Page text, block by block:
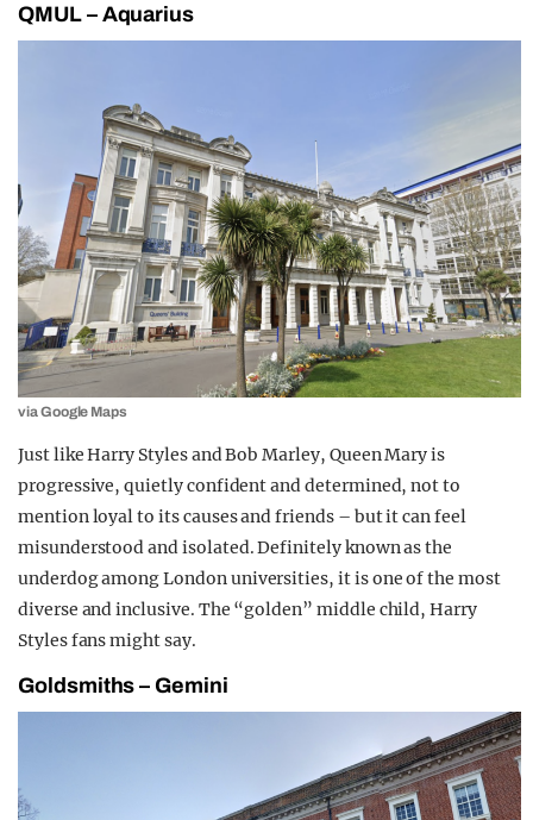
QMUL – Aquarius
via Google Maps
Just like Harry Styles and Bob Marley, Queen Mary is
progressive, quietly confident and determined, not to
mention loyal to its causes and friends – but it can feel
misunderstood and isolated. Definitely known as the
underdog among London universities, it is one of the most
diverse and inclusive. The “golden” middle child, Harry
Styles fans might say.
Goldsmiths – Gemini